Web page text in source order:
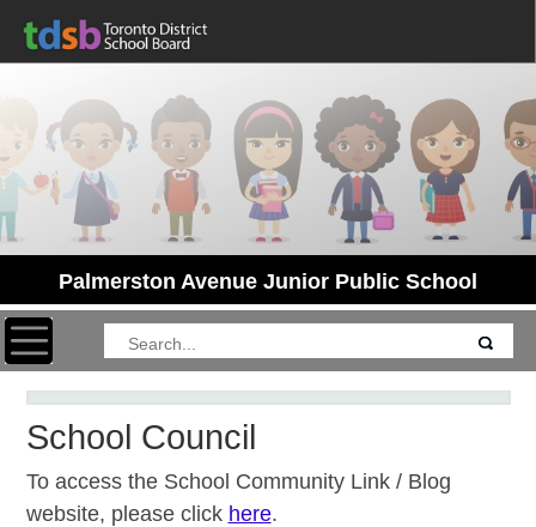
Palmerston Avenue Junior Public School
Toggle navigation
School Council
To access the School Community Link / Blog
website, please click here.